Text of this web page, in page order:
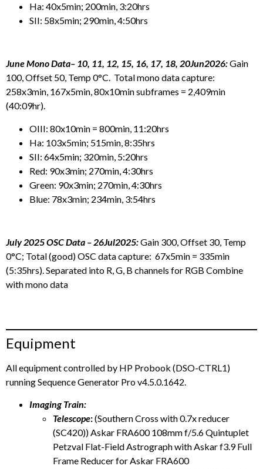
Ha: 40x5min; 200min, 3:20hrs
SII: 58x5min; 290min, 4:50hrs
June Mono Data– 10, 11, 12, 15, 16, 17, 18, 20Jun2026:Gain
100, Offset 50, Temp 0°C. Total mono data capture:
258x3min, 167x5min, 80x10min subframes = 2,409min
(40:09hr).
OIII: 80x10min = 800min, 11:20hrs
Ha: 103x5min; 515min, 8:35hrs
SII: 64x5min; 320min, 5:20hrs
Red: 90x3min; 270min, 4:30hrs
Green: 90x3min; 270min, 4:30hrs
Blue: 78x3min; 234min, 3:54hrs
July 2025 OSC Data – 26Jul2025:Gain 300, Offset 30, Temp
0°C; Total (good) OSC data capture: 67x5min = 335min
(5:35hrs). Separated into R, G, B channels for RGB Combine
with mono data
Equipment
All equipment controlled by HP Probook (DSO-CTRL1)
running Sequence Generator Pro v4.5.0.1642.
Imaging Train:
Telescope:(Southern Cross with 0.7x reducer
(SC420)) Askar FRA600 108mm f/5.6 Quintuplet
Petzval Flat-Field Astrograph with Askar f3.9 Full
Frame Reducer for Askar FRA600